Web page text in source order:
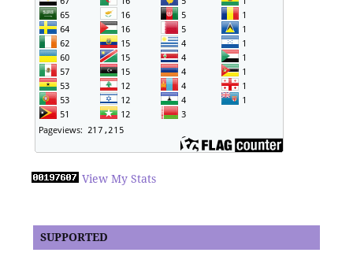
View My Stats
SUPPORTED